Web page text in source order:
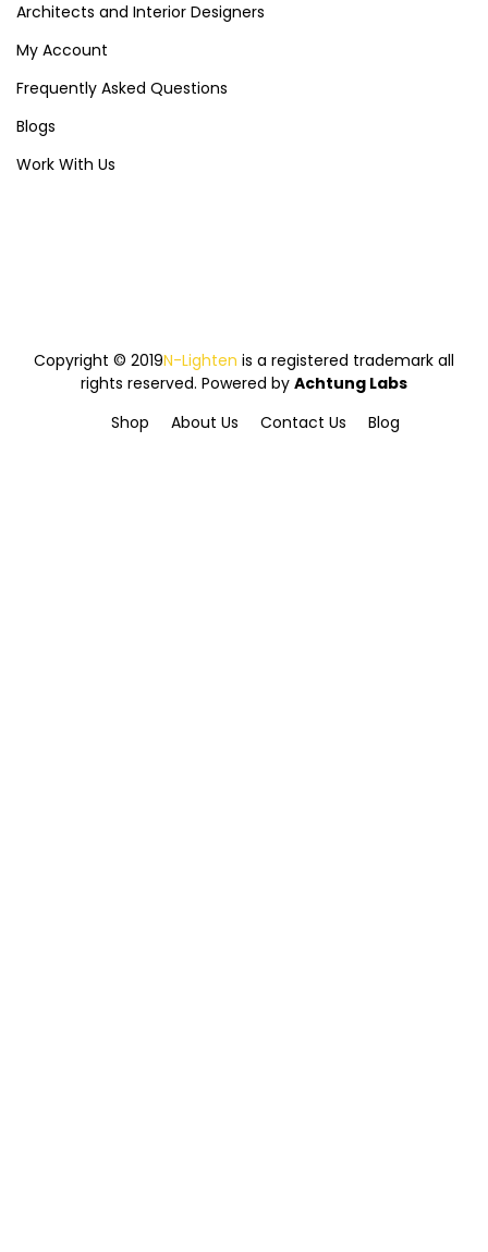
Architects and Interior Designers
My Account
Frequently Asked Questions
Blogs
Work With Us
Copyright © 2019N-Lighten is a registered trademark all
rights reserved. Powered by Achtung Labs
Shop
About Us Contact Us Blog